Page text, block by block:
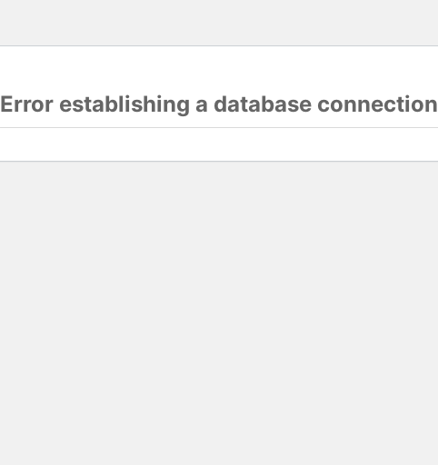
Error establishing a database connection